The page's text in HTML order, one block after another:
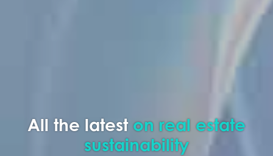
All the latest on real estate
sustainability